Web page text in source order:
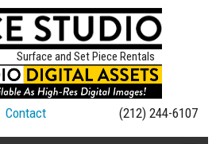
Surface and Set Piece Rentals
Contact (212) 244-6107